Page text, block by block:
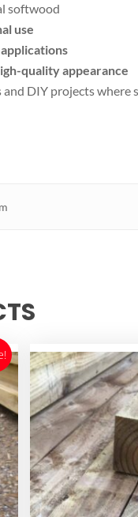
softwood
use
quality appearance
DIY projects